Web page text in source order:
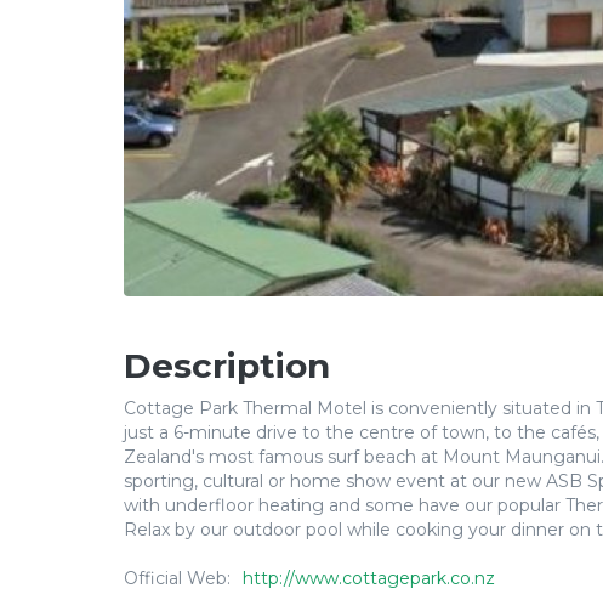
Description
Cottage Park Thermal Motel is conveniently situated in
just a 6-minute drive to the centre of town, to the
Zealand's most famous surf beach at Mount
sporting, cultural or home show event at our new ASB
with underfloor heating and some have our popular
Relax by our outdoor pool while cooking your dinner on
Official Web:
http://www.cottagepark.co.nz